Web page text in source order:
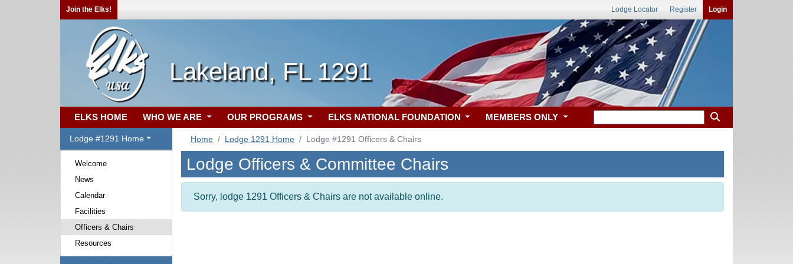
Join the Elks! Lodge Locator Register Login
Lakeland, FL 1291
ELKS HOME WHO WE ARE OUR PROGRAMS ELKS NATIONAL FOUNDATION MEMBERS ONLY
Lodge #1291 Home
Welcome
News
Calendar
Facilities
Officers & Chairs
Resources
Home Lodge 1291 Home Lodge #1291 Officers & Chairs
Lodge Officers & Committee Chairs
Sorry, lodge 1291 Officers & Chairs are not available online.